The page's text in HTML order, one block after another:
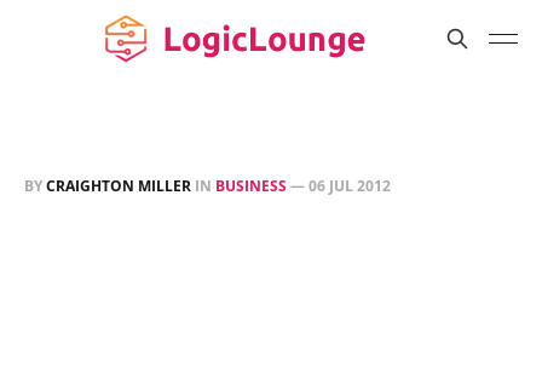
BYCRAIGHTON MILLER IN BUSINESS—06 JUL 2012